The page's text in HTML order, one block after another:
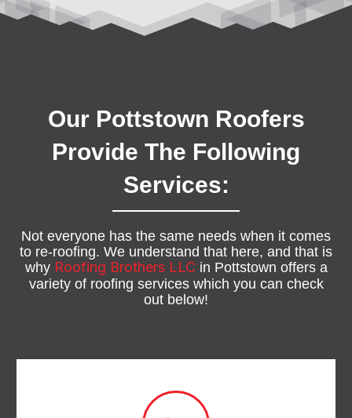
Our Pottstown Roofers
Provide The Following
Services:
Not everyone has the same needs when it comes
to re-roofing. We understand that here, and that is
why Roofing Brothers LLC in Pottstown offers a
variety of roofing services which you can check
out below!